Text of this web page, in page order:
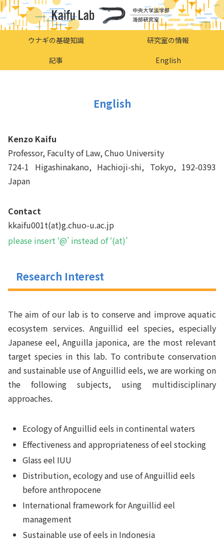
ウナギの基礎知識
研究室の情報
記事
English
English
Kenzo Kaifu
Professor, Faculty of Law, Chuo University
724-1 Higashinakano, Hachioji-shi, Tokyo, 192-0393
Japan
Contact
kkaifu001t(at)g.chuo-u.ac.jp
please insert ‘@’ instead of ‘(at)’
Research Interest
The aim of our lab is to conserve and improve aquatic
ecosystem services. Anguillid eel species, especially
Japanese eel,Anguilla japonica, are the most relevant
target species in this lab. To contribute conservation
and sustainable use of Anguillid eels, we are working on
the following subjects, using multidisciplinary
approaches.
Ecology of Anguillid eels in continental waters
Effectiveness and appropriateness of eel stocking
Glass eel IUU
Distribution, ecology and use of Anguillid eels
before anthropocene
International framework for Anguillid eel
management
Sustainable use of eels in Indonesia